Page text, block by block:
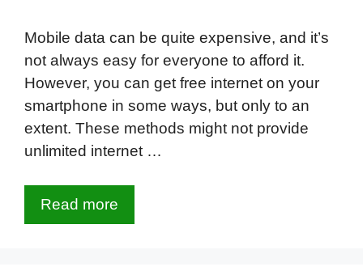
Mobile data can be quite expensive, and it’s
not always easy for everyone to afford it.
However, you can get free internet on your
smartphone in some ways, but only to an
extent. These methods might not provide
unlimited internet …
Read more